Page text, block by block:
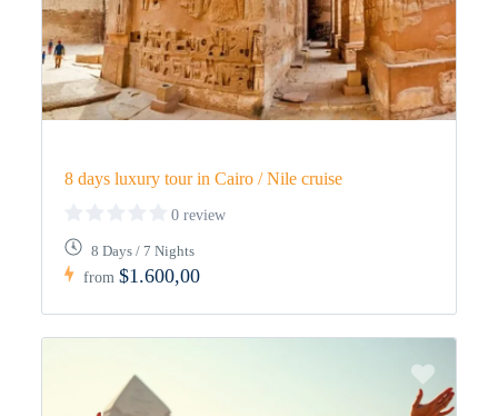
8 days luxury tour in Cairo / Nile cruise
0 review
8 Days / 7 Nights
from$1.600,00